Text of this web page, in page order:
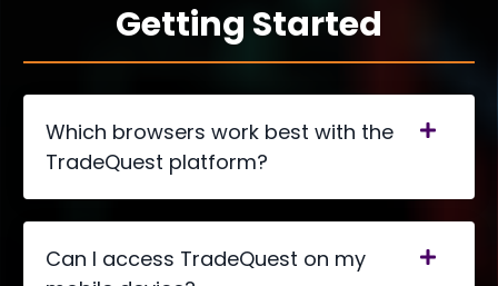
Getting Started
Which browsers work best with the
TradeQuest platform?
Can I access TradeQuest on my